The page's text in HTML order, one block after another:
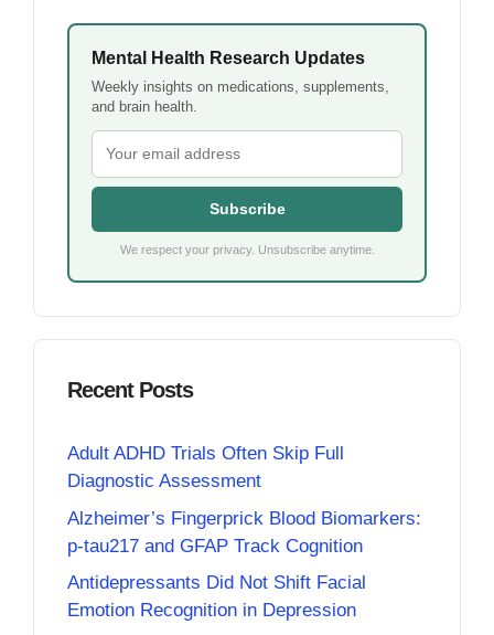
Mental Health Research Updates
Weekly insights on medications, supplements,
and brain health.
Subscribe
We respect your privacy. Unsubscribe anytime.
Recent Posts
Adult ADHD Trials Often Skip Full
Diagnostic Assessment
Alzheimer’s Fingerprick Blood Biomarkers:
p-tau217 and GFAP Track Cognition
Antidepressants Did Not Shift Facial
Emotion Recognition in Depression